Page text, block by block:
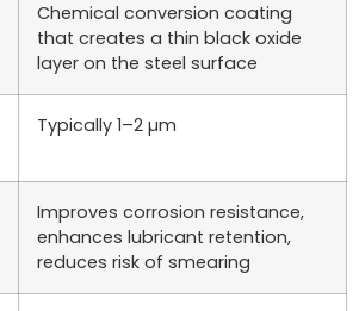
Chemical conversion coating
that creates a thin black oxide
layer on the steel surface
Typically 1–2 µm
Improves corrosion resistance,
enhances lubricant retention,
reduces risk of smearing